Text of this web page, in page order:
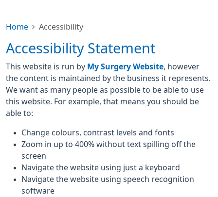
Home Accessibility
Accessibility Statement
This website is run by My Surgery Website , however
the content is maintained by the business it represents.
We want as many people as possible to be able to use
this website. For example, that means you should be
able to:
Change colours, contrast levels and fonts
Zoom in up to 400% without text spilling off the
screen
Navigate the website using just a keyboard
Navigate the website using speech recognition
software